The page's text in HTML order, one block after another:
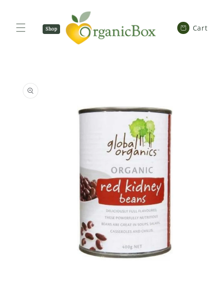
Shop
CartCart
PRODUCT
INFORMATION